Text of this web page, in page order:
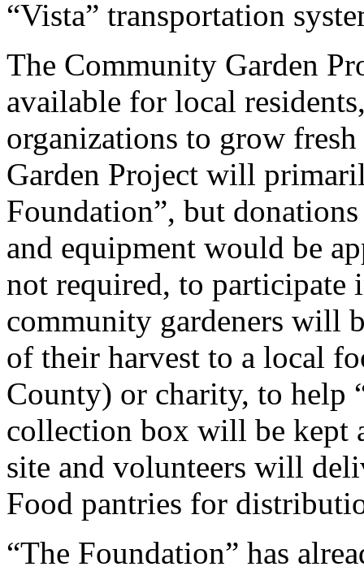
“Vista” transportation
The Community Garden
available for local
organizations to grow
Garden Project will
Foundation”, but
and equipment would be
not required, to participate
community gardeners will
of their harvest to a local
County) or charity, to help
collection box will be kept
site and volunteers will
Food pantries for
“The Foundation” has